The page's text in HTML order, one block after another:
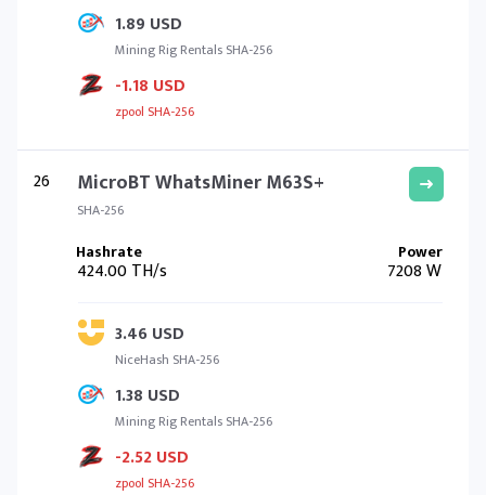
1.89 USD
Mining Rig Rentals SHA-256
-1.18 USD
zpool SHA-256
26 MicroBT WhatsMiner M63S+
SHA-256
424.00 TH/s 7208 W
3.46 USD
NiceHash SHA-256
1.38 USD
Mining Rig Rentals SHA-256
-2.52 USD
zpool SHA-256